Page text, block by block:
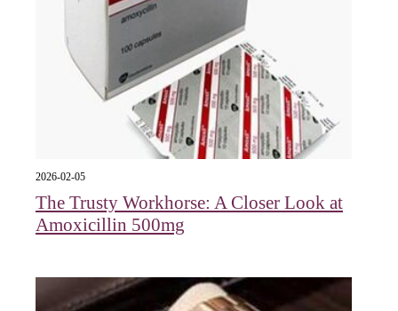
2026-02-05
The Trusty Workhorse: A Closer Look at
Amoxicillin 500mg